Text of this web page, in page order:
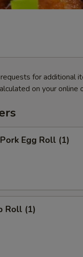
for additional
on your online
Egg Roll (1)
Roll (1)